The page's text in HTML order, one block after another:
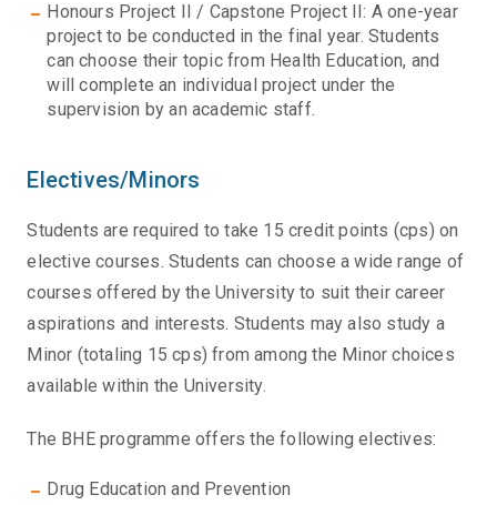
Honours Project II / Capstone Project II: A one-year
project to be conducted in the final year. Students
can choose their topic from Health Education, and
will complete an individual project under the
supervision by an academic staff.
Electives/Minors
Students are required to take 15 credit points (cps) on
elective courses. Students can choose a wide range of
courses offered by the University to suit their career
aspirations and interests. Students may also study a
Minor (totaling 15 cps) from among the Minor choices
available within the University.
The BHE programme offers the following electives:
Drug Education and Prevention